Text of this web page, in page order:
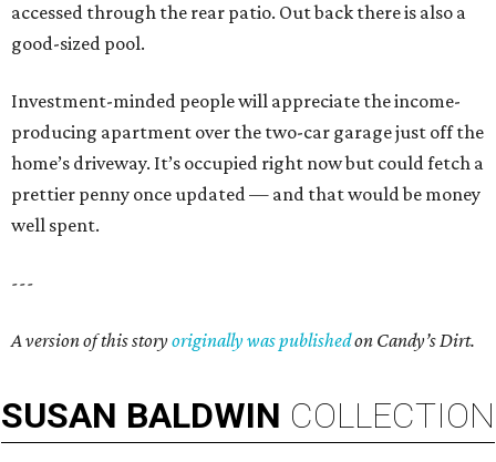
accessed through the rear patio. Out back there is also a
good-sized pool.
Investment-minded people will appreciate the income-
producing apartment over the two-car garage just off the
home’s driveway. It’s occupied right now but could fetch a
prettier penny once updated — and that would be money
well spent.
---
A version of this storyoriginally was publishedon Candy’s Dirt.
SUSAN BALDWIN COLLECTION